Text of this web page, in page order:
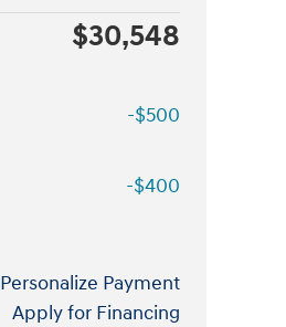
$30,548
-$500
-$400
Personalize Payment
Apply for Financing